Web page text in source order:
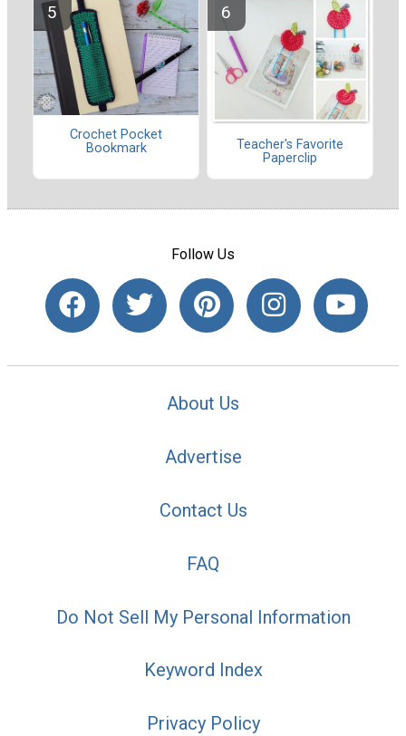
Crochet Pocket
Bookmark
Teacher's Favorite
Paperclip
Follow Us
About Us
Advertise
Contact Us
FAQ
Do Not Sell My Personal Information
Keyword Index
Privacy Policy